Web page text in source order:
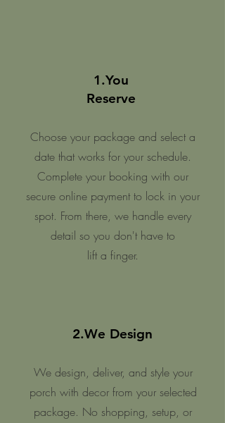
1.You
Reserve
Choose your package and select a
date that works for your schedule.
Complete your booking with our
secure online payment to lock in your
spot. From there, we handle every
detail so you don't have to
lift a finger.
2.We Design
We design, deliver, and style your
porch with decor from your selected
package. No shopping, setup, or